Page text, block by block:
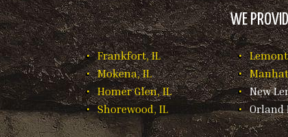
WE
Frankfort, IL
Mokena, IL
Homer Glen, IL
Shorewood, IL
New
Orland